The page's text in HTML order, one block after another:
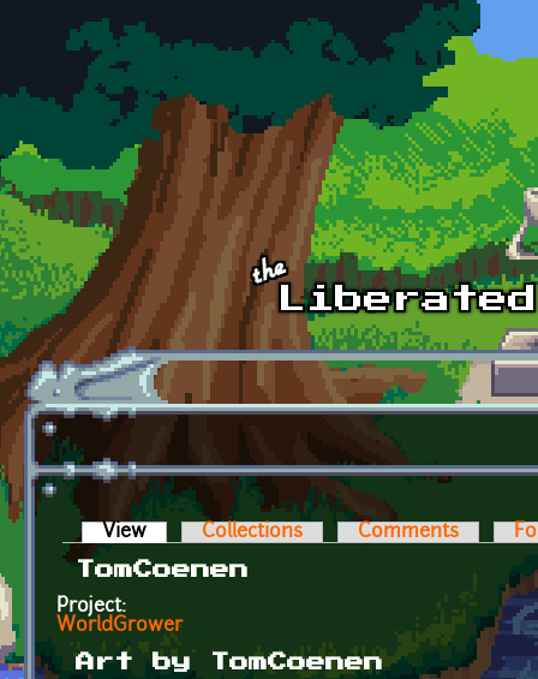
Skip to main content
Primary tabs
View (active tab)Collections Comments
TomCoenen
Project:
WorldGrower
Art by TomCoenen